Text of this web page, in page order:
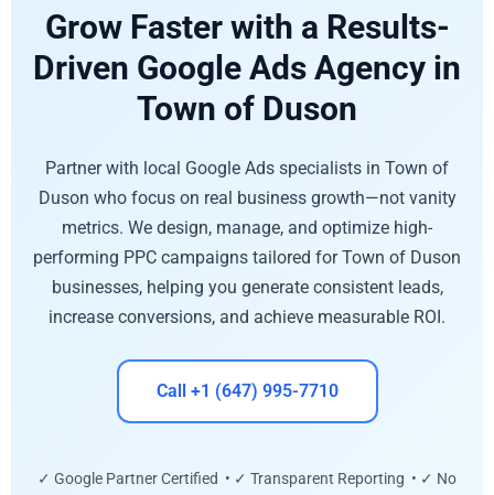
Grow Faster with a Results-
Driven Google Ads Agency in
Town of Duson
Partner with local Google Ads specialists in Town of
Duson who focus on real business growth—not vanity
metrics. We design, manage, and optimize high-
performing PPC campaigns tailored for Town of Duson
businesses, helping you generate consistent leads,
increase conversions, and achieve measurable ROI.
Call +1 (647) 995-7710
✓ Google Partner Certified • ✓ Transparent Reporting • ✓ No